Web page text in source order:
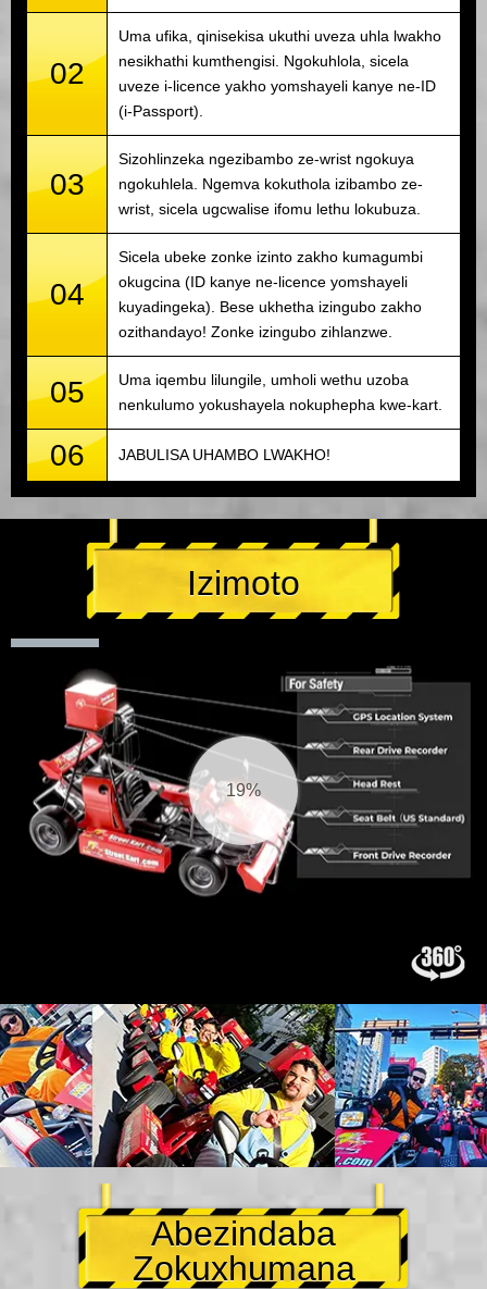
02
Uma ufika, qinisekisa ukuthi uveza uhla lwakho
nesikhathi kumthengisi. Ngokuhlola, sicela
uveze i-licence yakho yomshayeli kanye ne-ID
(i-Passport).
03
Sizohlinzeka ngezibambo ze-wrist ngokuya
ngokuhlela. Ngemva kokuthola izibambo ze-
wrist, sicela ugcwalise ifomu lethu lokubuza.
04
Sicela ubeke zonke izinto zakho kumagumbi
okugcina (ID kanye ne-licence yomshayeli
kuyadingeka). Bese ukhetha izingubo zakho
ozithandayo! Zonke izingubo zihlanzwe.
05
Uma iqembu lilungile, umholi wethu uzoba
nenkulumo yokushayela nokuphepha kwe-kart.
06 JABULISA UHAMBO LWAKHO!
Izimoto
20%
Abezindaba
Zokuxhumana